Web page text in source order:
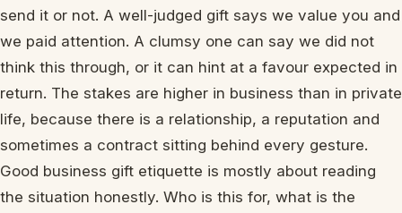
send it or not. A well-judged gift says we value you and
we paid attention. A clumsy one can say we did not
think this through, or it can hint at a favour expected in
return. The stakes are higher in business than in private
life, because there is a relationship, a reputation and
sometimes a contract sitting behind every gesture.
Good business gift etiquette is mostly about reading
the situation honestly. Who is this for, what is the